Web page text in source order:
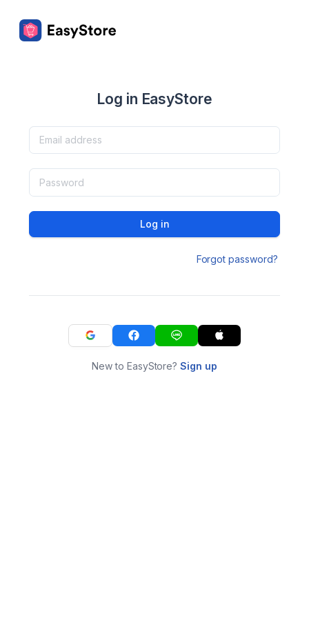
Log in EasyStore
Log in
Forgot password?
New to EasyStore?Sign up